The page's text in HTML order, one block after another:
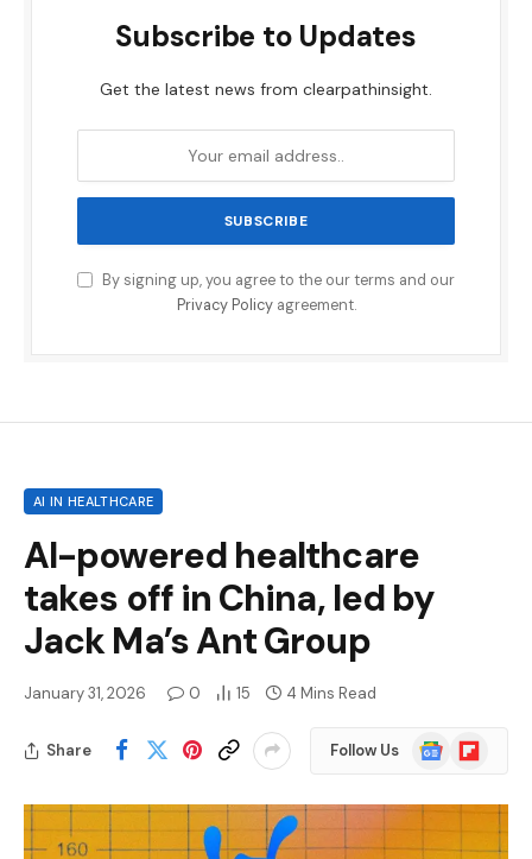
Subscribe to Updates
Get the latest news from clearpathinsight.
By signing up, you agree to the our terms and our
Privacy Policyagreement.
AI IN HEALTHCARE
AI-powered healthcare
takes off in China, led by
Jack Ma’s Ant Group
January 31, 2026 0 15 4 Mins Read
Share Follow Us
Google
News
Flipboard